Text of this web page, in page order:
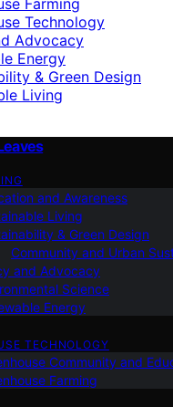
Technology
Advocacy
Energy
& Green Design
Living
and Awareness
Living
& Green Design
Community and Urban
and Advocacy
Science
Energy
TECHNOLOGY
Community and
Farming